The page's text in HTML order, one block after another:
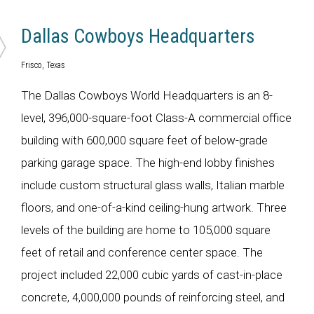
Dallas Cowboys Headquarters
Frisco, Texas
The Dallas Cowboys World Headquarters is an 8-
level, 396,000-square-foot Class-A commercial office
building with 600,000 square feet of below-grade
parking garage space. The high-end lobby finishes
include custom structural glass walls, Italian marble
floors, and one-of-a-kind ceiling-hung artwork. Three
levels of the building are home to 105,000 square
feet of retail and conference center space. The
project included 22,000 cubic yards of cast-in-place
concrete, 4,000,000 pounds of reinforcing steel, and